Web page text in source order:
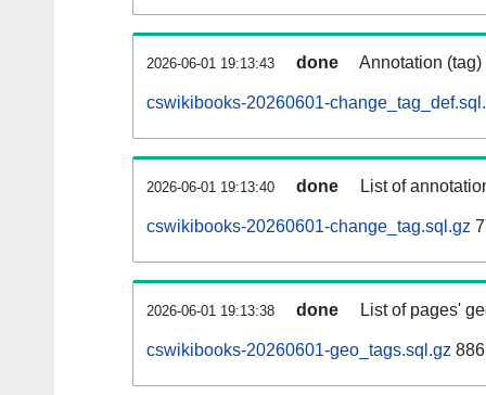
2026-06-01 19:13:43 done Annotation
cswikibooks-20260601-
2026-06-01 19:13:40 done List of
cswikibooks-20260601-change_tag.sql.gz
2026-06-01 19:13:38 done List of pages'
cswikibooks-20260601-geo_tags.sql.gz